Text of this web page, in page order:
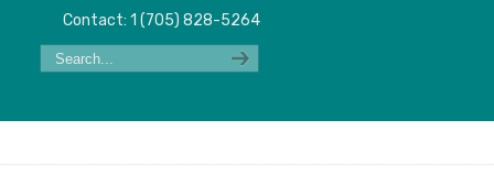
Contact: 1 (705) 828-5264